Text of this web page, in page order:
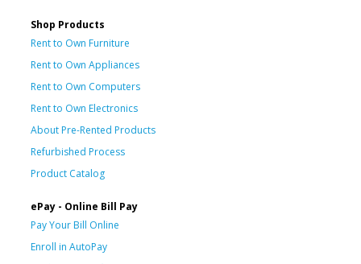
Shop Products
Rent to Own Furniture
Rent to Own Appliances
Rent to Own Computers
Rent to Own Electronics
About Pre-Rented Products
Refurbished Process
Product Catalog
ePay - Online Bill Pay
Pay Your Bill Online
Enroll in AutoPay